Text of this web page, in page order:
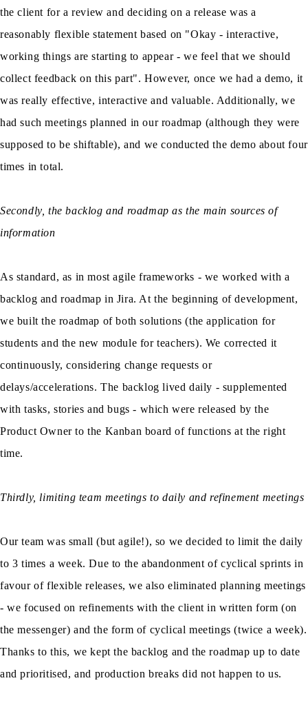
the client for a review and deciding on a release was a
reasonably flexible statement based on "Okay - interactive,
working things are starting to appear - we feel that we should
collect feedback on this part". However, once we had a demo, it
was really effective, interactive and valuable. Additionally, we
had such meetings planned in our roadmap (although they were
supposed to be shiftable), and we conducted the demo about four
times in total.
Secondly, the backlog and roadmap as the main sources of
information
As standard, as in most agile frameworks - we worked with a
backlog and roadmap in Jira. At the beginning of development,
we built the roadmap of both solutions (the application for
students and the new module for teachers). We corrected it
continuously, considering change requests or
delays/accelerations. The backlog lived daily - supplemented
with tasks, stories and bugs - which were released by the
Product Owner to the Kanban board of functions at the right
time.
Thirdly, limiting team meetings to daily and refinement meetings
Our team was small (but agile!), so we decided to limit the daily
to 3 times a week. Due to the abandonment of cyclical sprints in
favour of flexible releases, we also eliminated planning meetings
- we focused on refinements with the client in written form (on
the messenger) and the form of cyclical meetings (twice a week).
Thanks to this, we kept the backlog and the roadmap up to date
and prioritised, and production breaks did not happen to us.